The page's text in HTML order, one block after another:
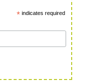
* indicates required